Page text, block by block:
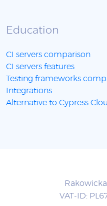
Education
CI servers comparison
CI servers features
Testing frameworks
Integrations
Alternative to Cypress
VAT-ID: